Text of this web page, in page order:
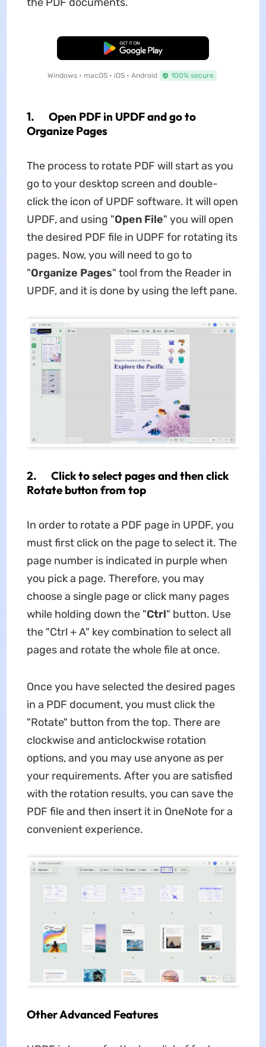
Free Download
Windows • macOS • iOS • Android 100% secure
1. Open PDF in UPDF and go to
Organize Pages
The process to rotate PDF will start as you
go to your desktop screen and double-
click the icon of UPDF software. It will open
UPDF, and using "Open File" you will open
the desired PDF file in UDPF for rotating its
pages. Now, you will need to go to
"Organize Pages" tool from the Reader in
UPDF, and it is done by using the left pane.
2. Click to select pages and then click
Rotate button from top
In order to rotate a PDF page in UPDF, you
must first click on the page to select it. The
page number is indicated in purple when
you pick a page. Therefore, you may
choose a single page or click many pages
while holding down the "Ctrl" button. Use
the "Ctrl + A" key combination to select all
pages and rotate the whole file at once.
Once you have selected the desired pages
in a PDF document, you must click the
"Rotate" button from the top. There are
clockwise and anticlockwise rotation
options, and you may use anyone as per
your requirements. After you are satisfied
with the rotation results, you can save the
PDF file and then insert it in OneNote for a
convenient experience.
Other Advanced Features